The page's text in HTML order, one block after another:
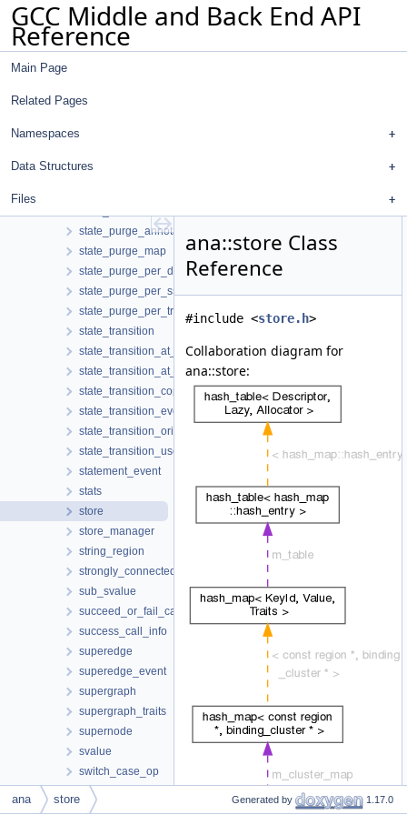
GCC Middle and Back End API
Reference
Main Page
Related Pages
Namespaces
Data Structures
Files
setjmp_svalue
sized_region
sm_context
state_change_event
state_purge_annotator
state_purge_map
state_purge_per_decl
state_purge_per_ssa_name
state_purge_per_tree
state_transition
state_transition_at_call
state_transition_at_return
state_transition_copy
state_transition_event
state_transition_origin
state_transition_use
statement_event
stats
store
store_manager
string_region
strongly_connected_components
sub_svalue
succeed_or_fail_call_info
success_call_info
superedge
superedge_event
supergraph
supergraph_traits
supernode
svalue
switch_case_op
symbol
symbolic_binding
ana::store Class
Reference
#include <store.h>
Collaboration diagram for
ana::store:
ana store Generated by 1.17.0